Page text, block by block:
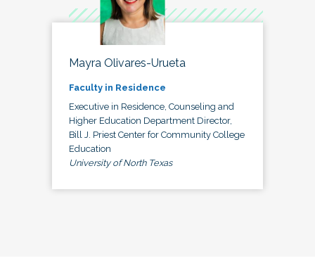
Mayra Olivares-Urueta
Faculty in Residence
Executive in Residence, Counseling and
Higher Education Department Director,
Bill J. Priest Center for Community College
Education
University of North Texas